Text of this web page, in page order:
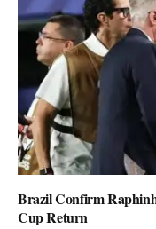
Brazil Confirm
Cup Return